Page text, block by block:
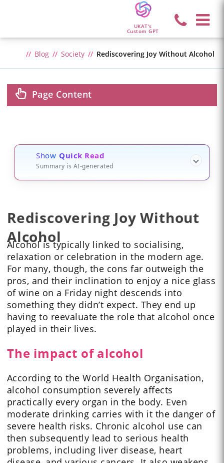
UKAT's
Custom GPT
Blog Society Rediscovering Joy Without Alcohol
Page Content
Show Quick Read
Summary is AI-generated
Rediscovering Joy Without
Alcohol
Alcohol is typically linked to socialising,
relaxation or celebration in the modern age.
For many, though, the cons far outweigh the
pros, and their inclination to enjoy a nice glass
of wine on a Friday night descends into
something they didn’t expect. They end up
having to reevaluate the role that alcohol once
played in their lives.
The impact of alcohol
According to the World Health Organisation,
alcohol consumption severely affects
practically every organ in the body. Even
moderate drinking carries with it the danger of
severe health risks. Chronic alcohol use can
then subsequently lead to serious health
problems, including liver disease, heart